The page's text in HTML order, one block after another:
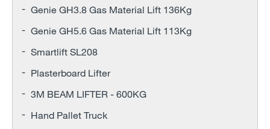
Genie GH3.8 Gas Material Lift 136Kg
Genie GH5.6 Gas Material Lift 113Kg
Smartlift SL208
Plasterboard Lifter
3M BEAM LIFTER - 600KG
Hand Pallet Truck